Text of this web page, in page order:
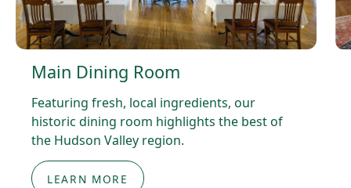
Main Dining Room
Featuring fresh, local ingredients, our
historic dining room highlights the best of
the Hudson Valley region.
LEARN MORE